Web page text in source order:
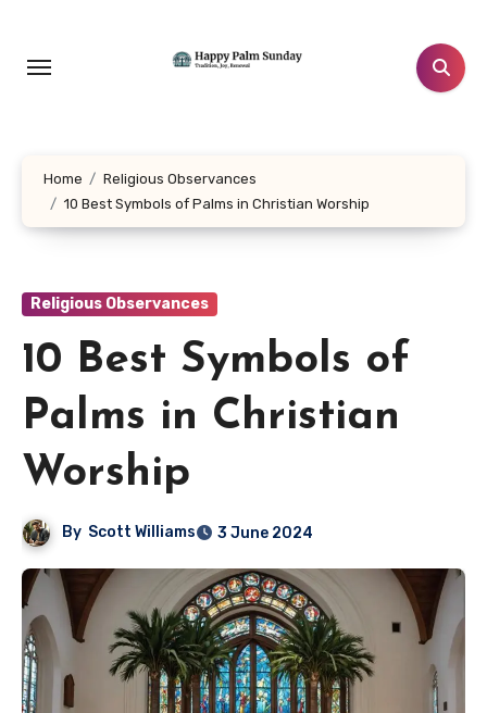
content
Home
Religious Observances
10 Best Symbols of Palms in Christian Worship
Religious Observances
10 Best Symbols of
Palms in Christian
Worship
By Scott Williams 3 June 2024